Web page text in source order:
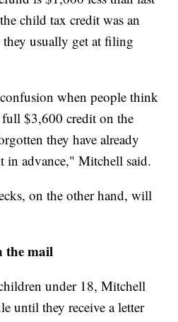
child tax credit was an
usually get at filing
when people think
$3,600 credit on the
they have already
in advance," Mitchell said.
on the other hand, will
the mail
under 18, Mitchell
until they receive a letter